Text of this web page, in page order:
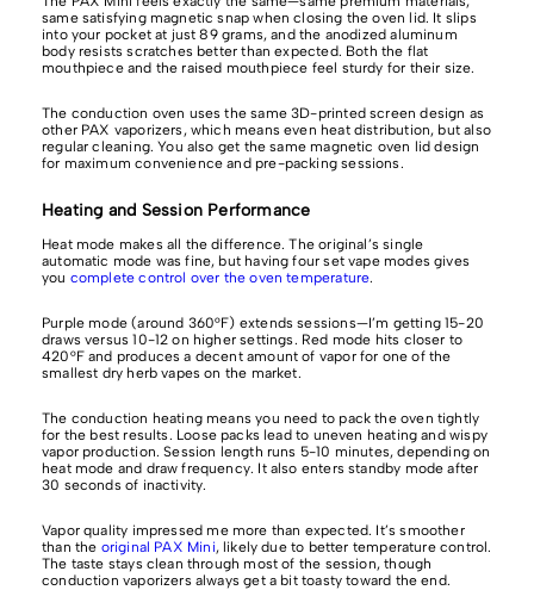
same satisfying magnetic snap when closing the oven lid. It slips
into your pocket at just 89 grams, and the anodized aluminum
body resists scratches better than expected. Both the flat
mouthpiece and the raised mouthpiece feel sturdy for their size.
The conduction oven uses the same 3D-printed screen design as
other PAX vaporizers, which means even heat distribution, but also
regular cleaning. You also get the same magnetic oven lid design
for maximum convenience and pre-packing sessions.
Heating and Session Performance
Heat mode makes all the difference. The original’s single
automatic mode was fine, but having four set vape modes gives
you complete control over the oven temperature.
Purple mode (around 360°F) extends sessions—I’m getting 15-20
draws versus 10-12 on higher settings. Red mode hits closer to
420°F and produces a decent amount of vapor for one of the
smallest dry herb vapes on the market.
The conduction heating means you need to pack the oven tightly
for the best results. Loose packs lead to uneven heating and wispy
vapor production. Session length runs 5-10 minutes, depending on
heat mode and draw frequency. It also enters standby mode after
30 seconds of inactivity.
Vapor quality impressed me more than expected. It’s smoother
than the original PAX Mini, likely due to better temperature control.
The taste stays clean through most of the session, though
conduction vaporizers always get a bit toasty toward the end.